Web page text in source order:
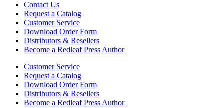
Contact Us
Request a Catalog
Customer Service
Download Order Form
Distributors & Resellers
Become a Redleaf Press Author
Customer Service
Request a Catalog
Download Order Form
Distributors & Resellers
Become a Redleaf Press Author